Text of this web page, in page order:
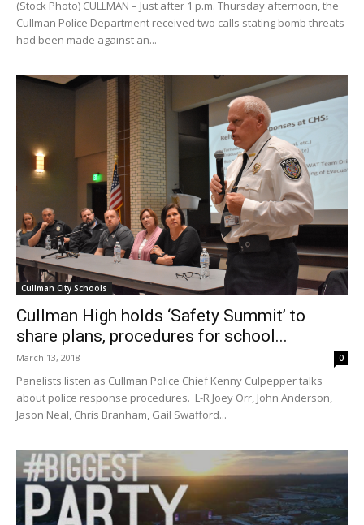
(Stock Photo) CULLMAN – Just after 1 p.m. Thursday afternoon, the
Cullman Police Department received two calls stating bomb threats
had been made against an...
Cullman City Schools
Cullman High holds ‘Safety Summit’ to
share plans, procedures for school...
March 13, 2018 0
Panelists listen as Cullman Police Chief Kenny Culpepper talks
about police response procedures. L-R Joey Orr, John Anderson,
Jason Neal, Chris Branham, Gail Swafford...